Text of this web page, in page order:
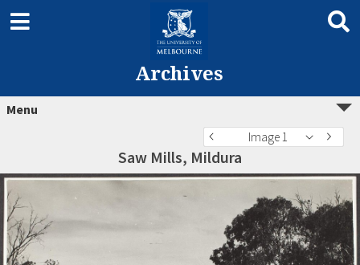
Archives
Menu
Image 1
Saw Mills, Mildura